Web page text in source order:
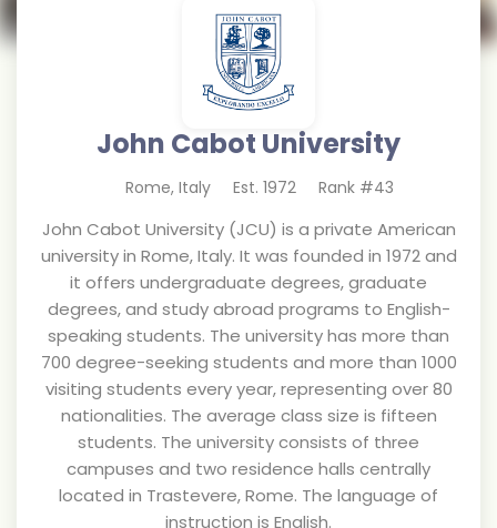
John Cabot University
Rome, Italy Est. 1972 Rank #43
John Cabot University (JCU) is a private American
university in Rome, Italy. It was founded in 1972 and
it offers undergraduate degrees, graduate
degrees, and study abroad programs to English-
speaking students. The university has more than
700 degree-seeking students and more than 1000
visiting students every year, representing over 80
nationalities. The average class size is fifteen
students. The university consists of three
campuses and two residence halls centrally
located in Trastevere, Rome. The language of
instruction is English.